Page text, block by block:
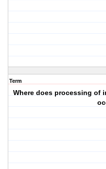
Term
Where does processing of